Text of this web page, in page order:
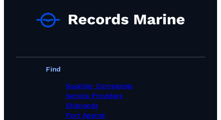
Find
Supplier Companies
Service Providers
Shipyards
Port Agents